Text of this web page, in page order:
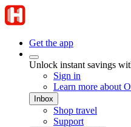
Get the app
Unlock instant savings
Sign in
Learn more about
Inbox
Shop travel
Support